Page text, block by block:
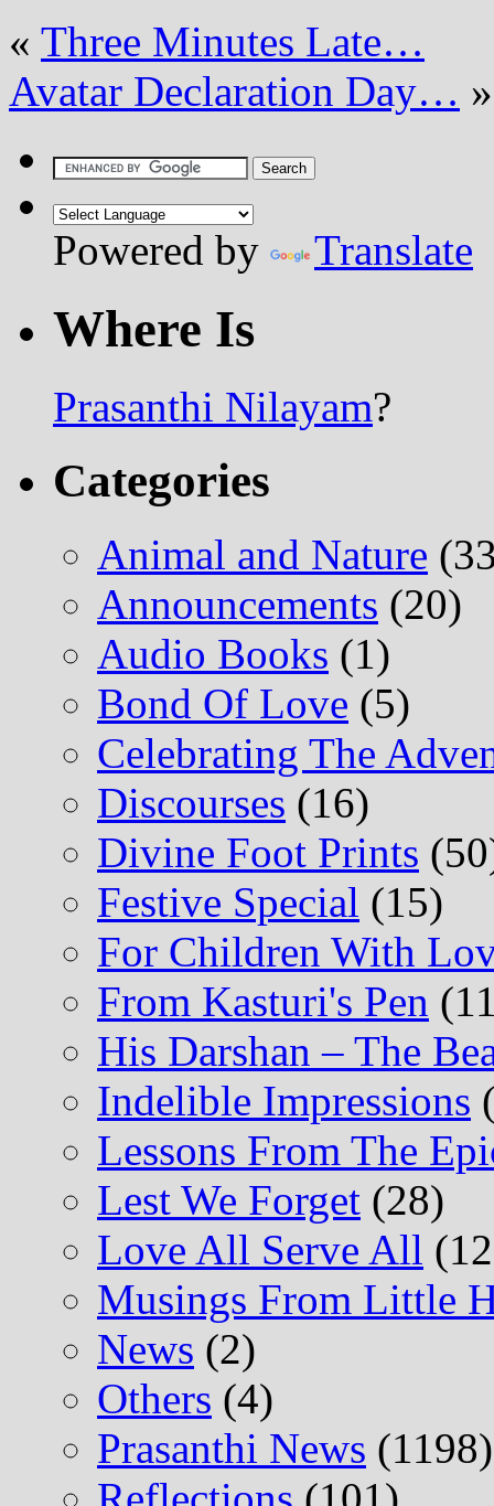
« Three Minutes Late…
Avatar Declaration Day… »
Powered by Translate
Where Is
Prasanthi Nilayam?
Categories
Animal and Nature
Announcements (20)
Audio Books (1)
Bond Of Love (5)
Celebrating The
Discourses (16)
Divine Foot Prints
Festive Special (15)
For Children With
From Kasturi's Pen
His Darshan – The
Indelible Impressions
Lessons From The
Lest We Forget (28)
Love All Serve All
Musings From Little
News (2)
Others (4)
Prasanthi News (1198)